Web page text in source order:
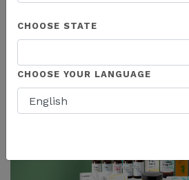
THE LATEST - IN THE NEWS
CHOOSE STATE
CHOOSE YOUR LANGUAGE